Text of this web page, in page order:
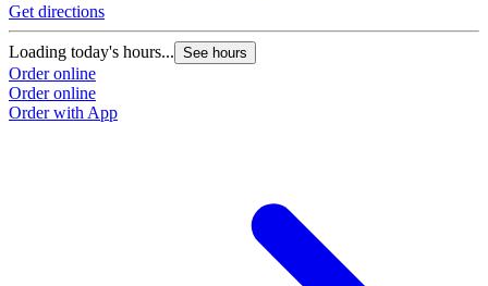
Get directions
Loading today's hours... See hours
Order online
Order online
Order with App